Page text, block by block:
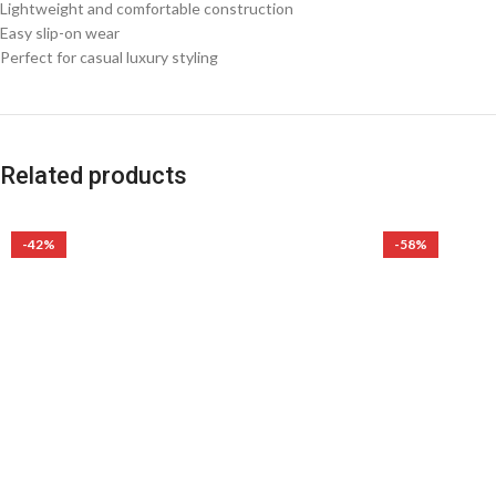
Lightweight and comfortable construction
Easy slip-on wear
Perfect for casual luxury styling
Related products
-42% -58%